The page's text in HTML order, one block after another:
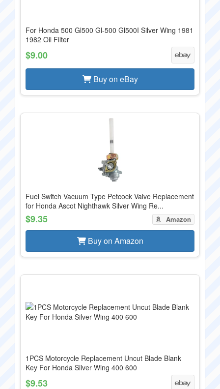
For Honda 500 Gl500 Gl-500 Gl500I Silver Wing 1981
1982 Oil Filter
$9.00
Buy on eBay
Fuel Switch Vacuum Type Petcock Valve Replacement
for Honda Ascot Nighthawk Silver Wing Re...
$9.35 Amazon
Buy on Amazon
1PCS Motorcycle Replacement Uncut Blade Blank
Key For Honda Silver Wing 400 600
$9.53